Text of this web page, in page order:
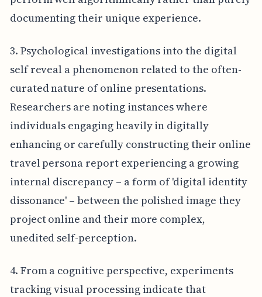
documenting their unique experience.
3. Psychological investigations into the digital
self reveal a phenomenon related to the often-
curated nature of online presentations.
Researchers are noting instances where
individuals engaging heavily in digitally
enhancing or carefully constructing their online
travel persona report experiencing a growing
internal discrepancy – a form of 'digital identity
dissonance' – between the polished image they
project online and their more complex,
unedited self-perception.
4. From a cognitive perspective, experiments
tracking visual processing indicate that